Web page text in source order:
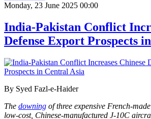
Monday, 23 June 2025 00:00
India-Pakistan Conflict
Defense Export Prospects
By Syed Fazl-e-Haider
The downing of three expensive French-
low-cost, Chinese-manufactured J-10C